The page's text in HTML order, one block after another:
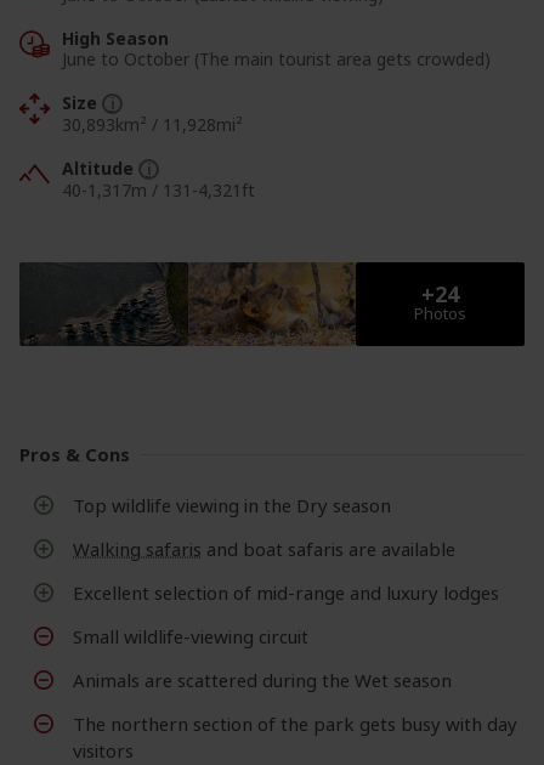
High Season
June to October (The main tourist area gets crowded)
Size
30,893km² / 11,928mi²
Altitude
40-1,317m / 131-4,321ft
Pros & Cons
Top wildlife viewing in the Dry season
Walking safaris and boat safaris are available
Excellent selection of mid-range and luxury lodges
Small wildlife-viewing circuit
Animals are scattered during the Wet season
The northern section of the park gets busy with day
visitors